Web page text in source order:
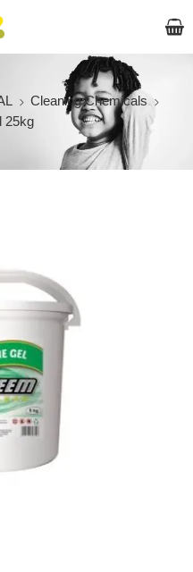
Cleaning Chemicals
25kg